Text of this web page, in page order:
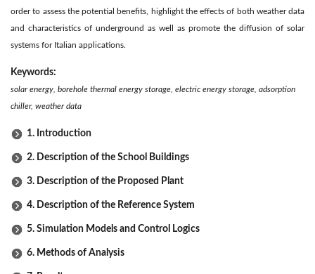
order to assess the potential benefits, highlight the effects of both weather data
and characteristics of underground as well as promote the diffusion of solar
systems for Italian applications.
Keywords:
solar energy, borehole thermal energy storage, electric energy storage, adsorption
chiller, weather data
1. Introduction
2. Description of the School Buildings
3. Description of the Proposed Plant
4. Description of the Reference System
5. Simulation Models and Control Logics
6. Methods of Analysis